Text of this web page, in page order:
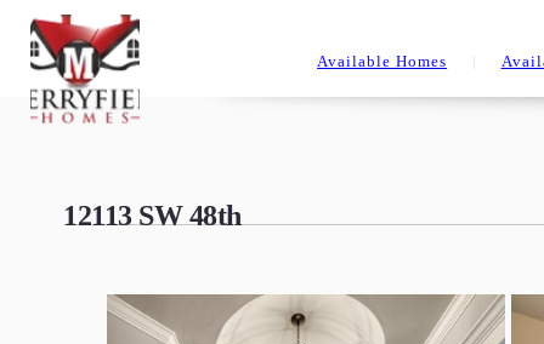
Available Homes
12113 SW 48th